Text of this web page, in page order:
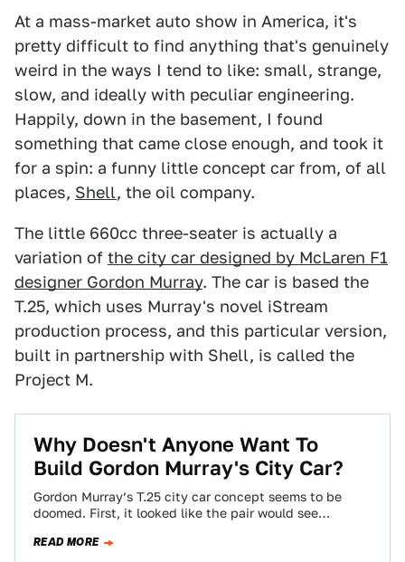
At a mass-market auto show in America, it's
pretty difficult to find anything that's genuinely
weird in the ways I tend to like: small, strange,
slow, and ideally with peculiar engineering.
Happily, down in the basement, I found
something that came close enough, and took it
for a spin: a funny little concept car from, of all
places, Shell, the oil company.
The little 660cc three-seater is actually a
variation of the city car designed by McLaren F1
designer Gordon Murray. The car is based the
T.25, which uses Murray's novel iStream
production process, and this particular version,
built in partnership with Shell, is called the
Project M.
Why Doesn't Anyone Want To
Build Gordon Murray's City Car?
Gordon Murray’s T.25 city car concept seems to be
doomed. First, it looked like the pair would see
READ MORE